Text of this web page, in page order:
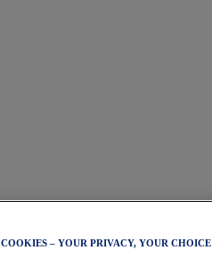
COOKIES – YOUR PRIVACY, YOUR CHOICE